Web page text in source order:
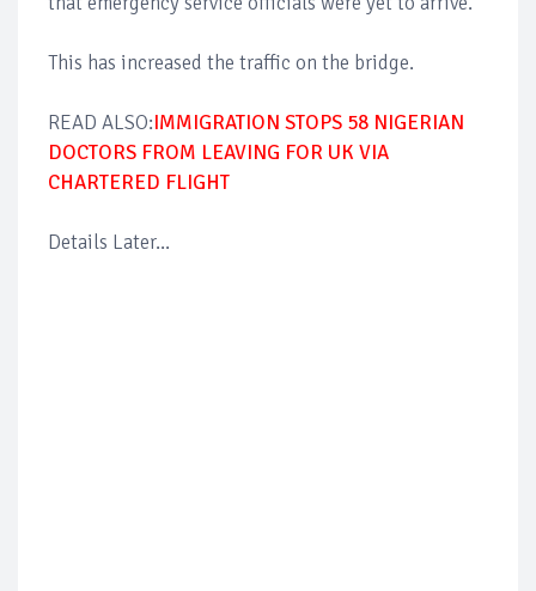
This has increased the traffic on the bridge.
READ ALSO:IMMIGRATION STOPS 58 NIGERIAN
DOCTORS FROM LEAVING FOR UK VIA
CHARTERED FLIGHT
Details Later...